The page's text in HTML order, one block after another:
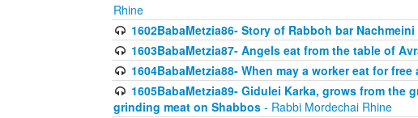
Rhine
1602BabaMetzia86- Story of Rabboh bar Nachmeini
1603BabaMetzia87- Angels eat from the table of
1604BabaMetzia88- When may a worker eat for free
1605BabaMetzia89- Gidulei Karka, grows from the
grinding meat on Shabbos - Rabbi Mordechai Rhine